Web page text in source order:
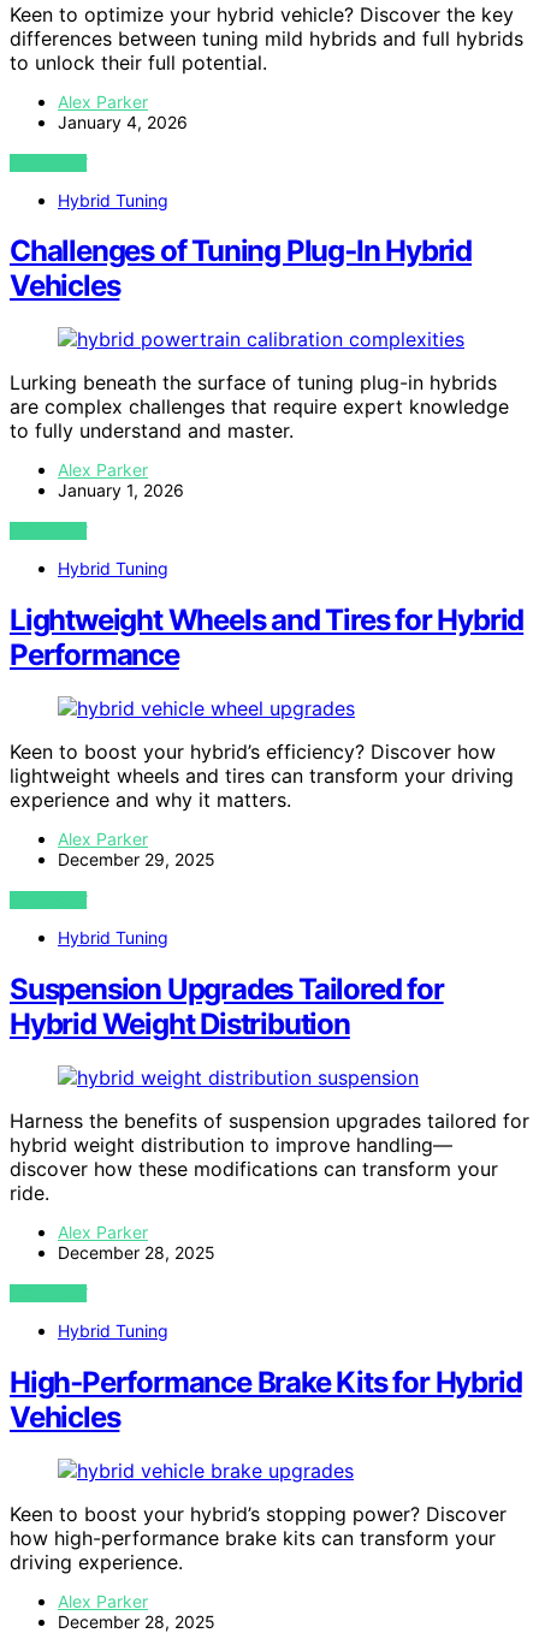
Keen to optimize your hybrid vehicle? Discover the key
differences between tuning mild hybrids and full hybrids
to unlock their full potential.
Alex Parker
January 4, 2026
VIEW POST
Hybrid Tuning
Challenges of Tuning Plug‑In Hybrid
Vehicles
Lurking beneath the surface of tuning plug-in hybrids
are complex challenges that require expert knowledge
to fully understand and master.
Alex Parker
January 1, 2026
VIEW POST
Hybrid Tuning
Lightweight Wheels and Tires for Hybrid
Performance
Keen to boost your hybrid’s efficiency? Discover how
lightweight wheels and tires can transform your driving
experience and why it matters.
Alex Parker
December 29, 2025
VIEW POST
Hybrid Tuning
Suspension Upgrades Tailored for
Hybrid Weight Distribution
Harness the benefits of suspension upgrades tailored for
hybrid weight distribution to improve handling—
discover how these modifications can transform your
ride.
Alex Parker
December 28, 2025
VIEW POST
Hybrid Tuning
High‑Performance Brake Kits for Hybrid
Vehicles
Keen to boost your hybrid’s stopping power? Discover
how high-performance brake kits can transform your
driving experience.
Alex Parker
December 28, 2025